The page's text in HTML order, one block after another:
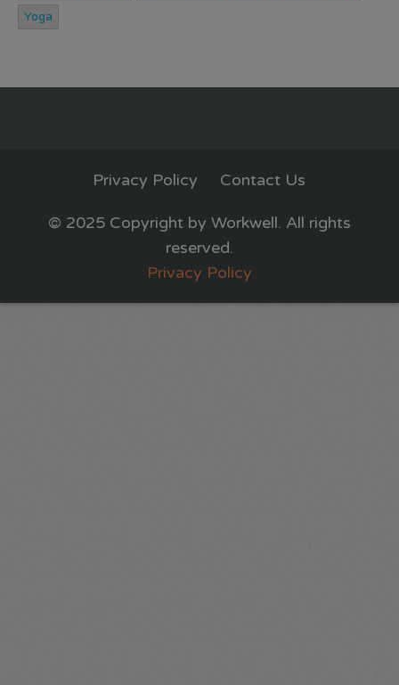
Yoga
Privacy Policy Contact Us
© 2025 Copyright by Workwell. All rights
reserved.
Privacy Policy